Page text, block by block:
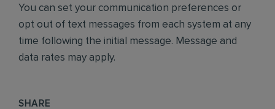
You can set your communication preferences or
opt out of text messages from each system at any
time following the initial message. Message and
data rates may apply.
SHARE